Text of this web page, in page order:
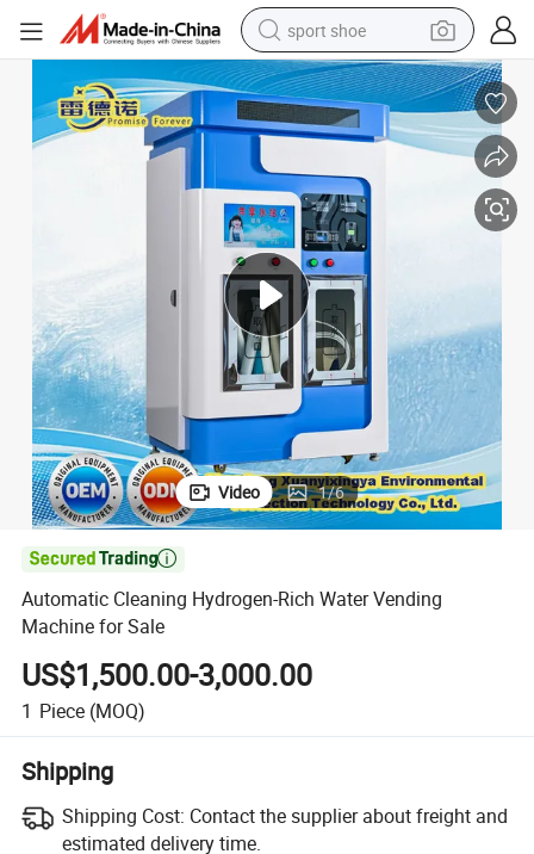
sport shoe
dirt bike
electric motorcycle
pullover hoody
basketball shoe
wheel loader
electric tricycle
Video 1/6

Automatic Cleaning Hydrogen-Rich Water Vending
Machine for Sale
US$1,500.00-3,000.00
1 Piece (MOQ)
Shipping
Shipping Cost: Contact the supplier about freight and
estimated delivery time.